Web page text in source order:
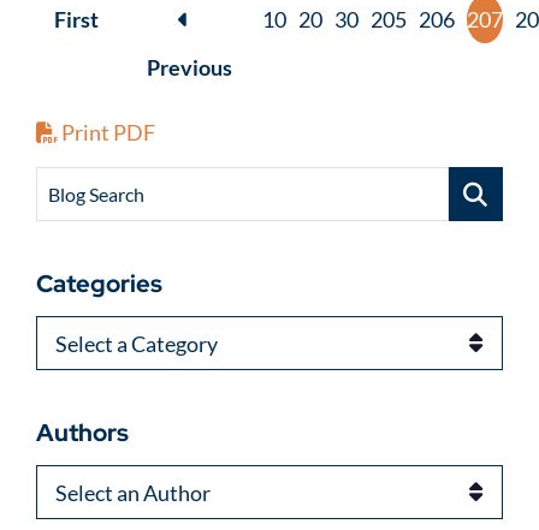
First
Previous
10 20 30 205 206 207
Print PDF
Blog Search
Categories
Categories
Authors
Authors